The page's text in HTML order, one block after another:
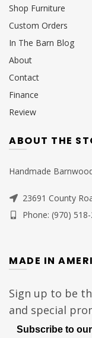
Shop Furniture
Custom Orders
In The Barn Blog
About
Contact
Finance
Review
ABOUT THE
Handmade
23691 County
Phone: (970)
MADE IN
Sign up to be
and special
Subscribe to